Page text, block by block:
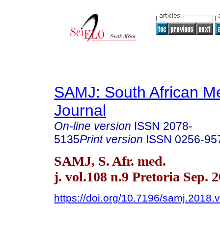
SAMJ: South African
Journal
On-line version ISSN 2078-
5135Print version ISSN 0256-
SAMJ, S. Afr. med.
j. vol.108 n.9 Pretoria Sep.
https://doi.org/10.7196/